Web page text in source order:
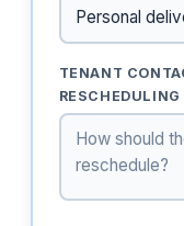
TENANT
RESCHEDULING